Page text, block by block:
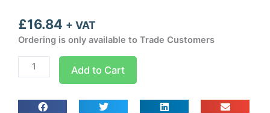
£16.84 + VAT
Ordering is only available to Trade Customers
Maxi
Pro
Add to Cart